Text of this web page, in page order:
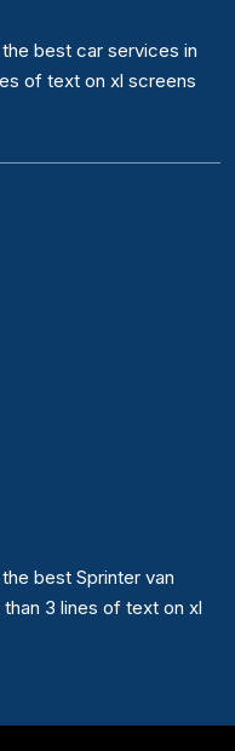
best car services in
of text on xl screens
best Sprinter van
3 lines of text on xl